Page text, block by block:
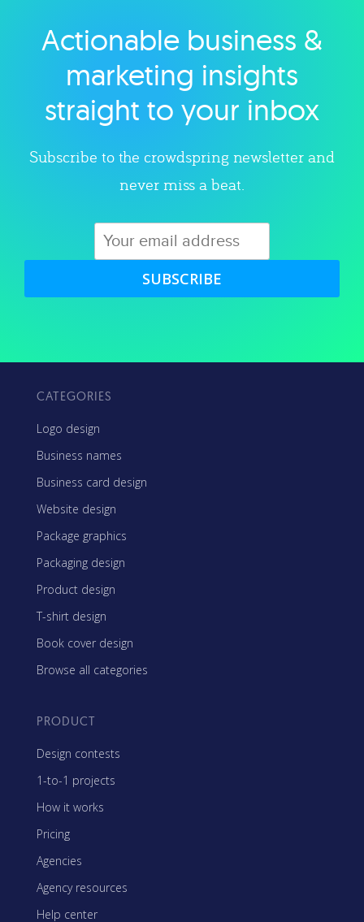
Explore category
Actionable business &
marketing insights
straight to your inbox
Subscribe to the crowdspring newsletter and
never miss a beat.
SUBSCRIBE
CATEGORIES
Logo design
Business names
Business card design
Website design
Package graphics
Packaging design
Product design
T-shirt design
Book cover design
Browse all categories
PRODUCT
Design contests
1-to-1 projects
How it works
Pricing
Agencies
Agency resources
Help center